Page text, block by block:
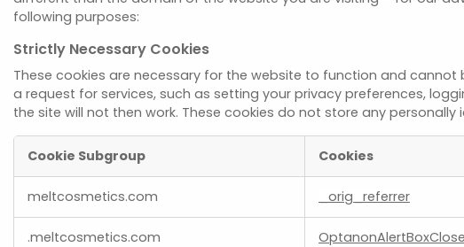
following purposes:
Strictly Necessary Cookies
These cookies are necessary for the website to function and
a request for services, such as setting your privacy preferences,
the site will not then work. These cookies do not store any
Strictly
Cookies
Cookie Subgroup Cookies
meltcosmetics.com _orig_referrer
.meltcosmetics.com